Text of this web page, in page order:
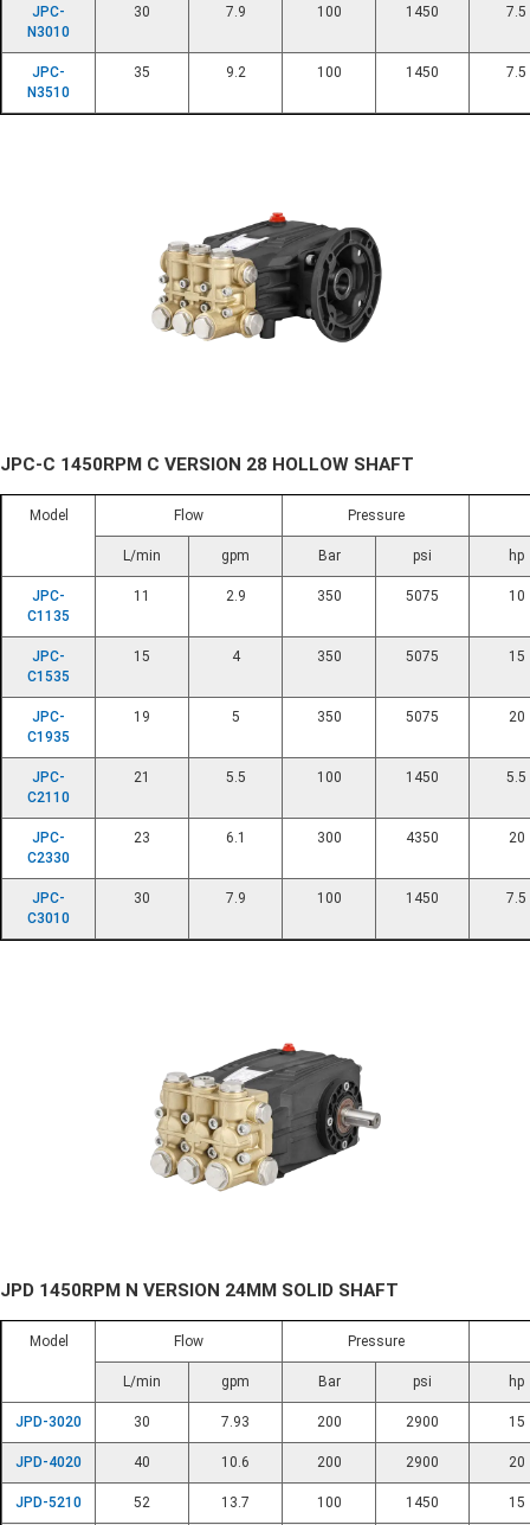
JPC-
N3010
30 7.9 100 1450 7.5
JPC-
N3510
35 9.2 100 1450 7.5
JPC-C 1450RPM C VERSION 28 HOLLOW SHAFT
Model Flow Pressure
L/min gpm Bar psi hp
JPC-
C1135
11 2.9 350 5075 10
JPC-
C1535
15 4 350 5075 15
JPC-
C1935
19 5 350 5075 20
JPC-
C2110
21 5.5 100 1450 5.5
JPC-
C2330
23 6.1 300 4350 20
JPC-
C3010
30 7.9 100 1450 7.5
JPD 1450RPM N VERSION 24MM SOLID SHAFT
Model Flow Pressure
L/min gpm Bar psi hp
JPD-3020 30 7.93 200 2900 15
JPD-4020 40 10.6 200 2900 20
JPD-5210 52 13.7 100 1450 15